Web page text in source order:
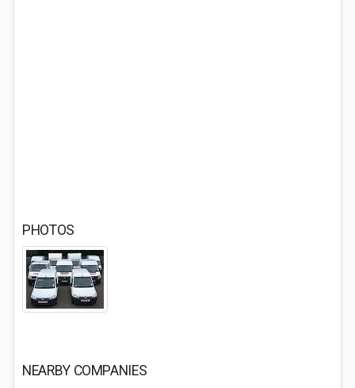
PHOTOS
NEARBY COMPANIES